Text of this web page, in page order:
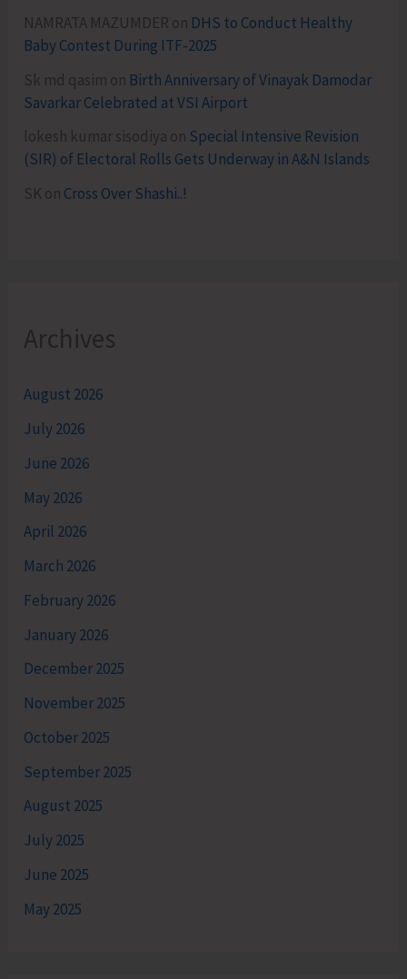
NAMRATA MAZUMDER on DHS to Conduct Healthy
Baby Contest During ITF-2025
Sk md qasim on Birth Anniversary of Vinayak Damodar
Savarkar Celebrated at VSI Airport
lokesh kumar sisodiya on Special Intensive Revision
(SIR) of Electoral Rolls Gets Underway in A&N Islands
SK on Cross Over Shashi..!
Archives
August 2026
July 2026
June 2026
May 2026
April 2026
March 2026
February 2026
January 2026
December 2025
November 2025
October 2025
September 2025
August 2025
July 2025
June 2025
May 2025